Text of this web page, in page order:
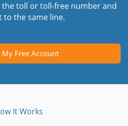
the toll or toll-free number and
to the same line.
My Free Account
It Works